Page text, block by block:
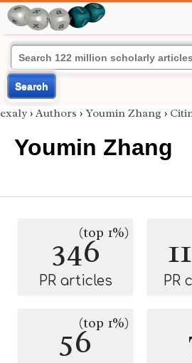
Search
exaly › Authors › Youmin Zhang ›
Youmin Zhang
346(top 1%)
PR articles PR
56(top 1%)